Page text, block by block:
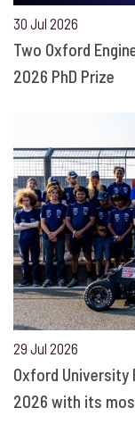
30 Jul 2026
Two Oxford
2026 PhD Prize
29 Jul 2026
Oxford University
2026 with its